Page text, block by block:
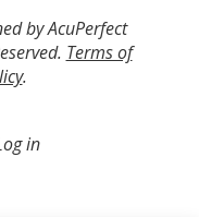
by AcuPerfect
Terms of
.
in